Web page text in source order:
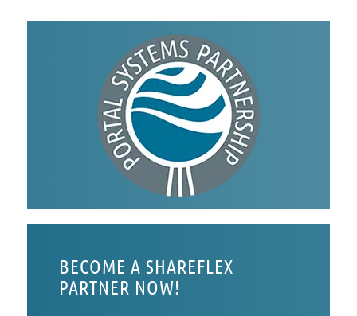
BECOME A SHAREFLEX
PARTNER NOW!